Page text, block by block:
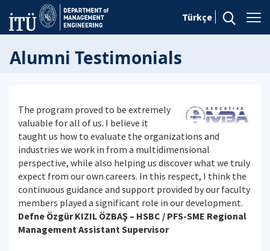
Türkçe
Alumni Testimonials
The program proved to be extremely
valuable for all of us. I believe it
taught us how to evaluate the organizations and
industries we work in from a multidimensional
perspective, while also helping us discover what we truly
expect from our own careers. In this respect, I think the
continuous guidance and support provided by our faculty
members played a significant role in our development.
Defne Özgür KIZIL ÖZBAŞ – HSBC / PFS-SME Regional
Management Assistant Supervisor